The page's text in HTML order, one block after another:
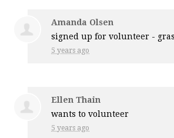
Amanda Olsen
signed up forvolunteer -
5 years ago
Ellen Thain
wants to volunteer
5 years ago